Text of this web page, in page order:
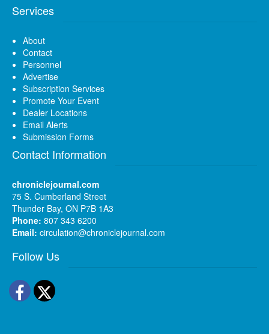
Services
About
Contact
Personnel
Advertise
Subscription Services
Promote Your Event
Dealer Locations
Email Alerts
Submission Forms
Contact Information
chroniclejournal.com
75 S. Cumberland Street
Thunder Bay, ON P7B 1A3
Phone: 807 343 6200
Email: circulation@chroniclejournal.com
Follow Us
Facebook
Twitter